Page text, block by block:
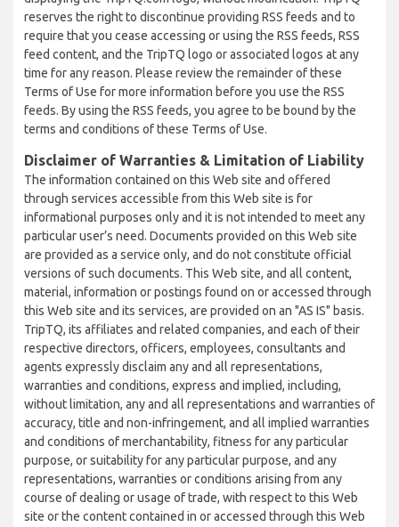
reserves the right to discontinue providing RSS feeds and to
require that you cease accessing or using the RSS feeds, RSS
feed content, and the TripTQ logo or associated logos at any
time for any reason. Please review the remainder of these
Terms of Use for more information before you use the RSS
feeds. By using the RSS feeds, you agree to be bound by the
terms and conditions of these Terms of Use.
Disclaimer of Warranties & Limitation of Liability
The information contained on this Web site and offered
through services accessible from this Web site is for
informational purposes only and it is not intended to meet any
particular user’s need. Documents provided on this Web site
are provided as a service only, and do not constitute official
versions of such documents. This Web site, and all content,
material, information or postings found on or accessed through
this Web site and its services, are provided on an "AS IS" basis.
TripTQ, its affiliates and related companies, and each of their
respective directors, officers, employees, consultants and
agents expressly disclaim any and all representations,
warranties and conditions, express and implied, including,
without limitation, any and all representations and warranties of
accuracy, title and non-infringement, and all implied warranties
and conditions of merchantability, fitness for any particular
purpose, or suitability for any particular purpose, and any
representations, warranties or conditions arising from any
course of dealing or usage of trade, with respect to this Web
site or the content contained in or accessed through this Web